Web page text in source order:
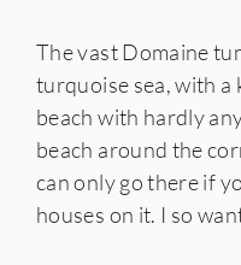
The vast Domaine
turquoise sea, with
beach with hardly
beach around the
can only go there if
houses on it. I so